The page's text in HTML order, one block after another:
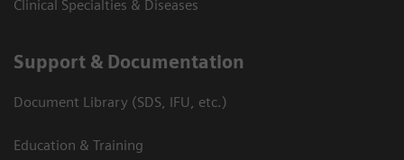
Clinical Specialties & Diseases
Support & Documentation
Document Library (SDS, IFU, etc.)
Education & Training